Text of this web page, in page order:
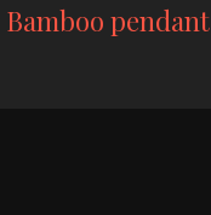
Bamboo